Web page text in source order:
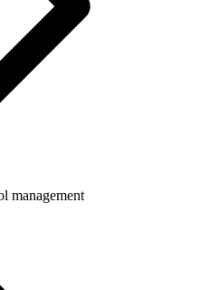
management